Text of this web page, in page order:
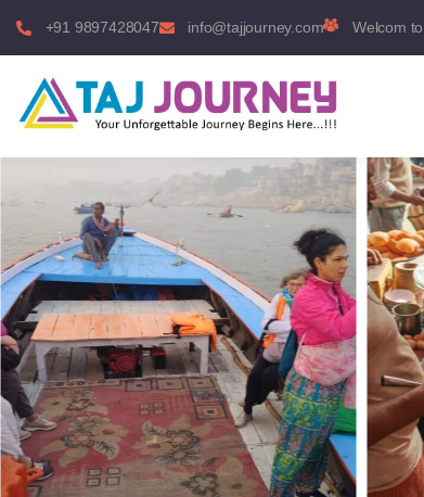
+91 9897428047 info@tajjourney.com Welcom